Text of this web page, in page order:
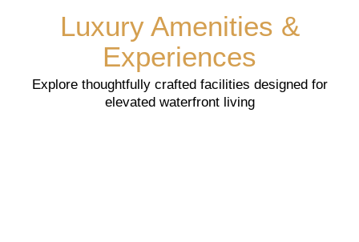
Luxury Amenities &
Experiences
Explore thoughtfully crafted facilities designed for
elevated waterfront living